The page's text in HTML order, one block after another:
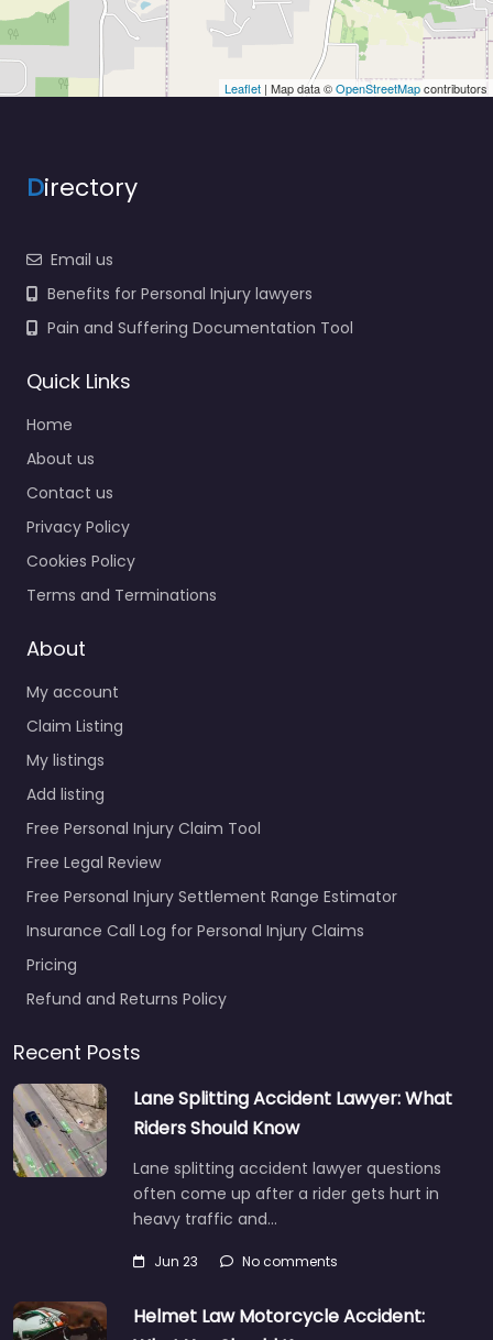
Leaflet | Map data ©OpenStreetMapcontributors
Directory
Email us
Benefits for Personal Injury lawyers
Pain and Suffering Documentation Tool
Quick Links
Home
About us
Contact us
Privacy Policy
Cookies Policy
Terms and Terminations
About
My account
Claim Listing
My listings
Add listing
Free Personal Injury Claim Tool
Free Legal Review
Free Personal Injury Settlement Range Estimator
Insurance Call Log for Personal Injury Claims
Pricing
Refund and Returns Policy
Recent Posts
Lane Splitting Accident Lawyer: What
Riders Should Know
Lane splitting accident lawyer questions
often come up after a rider gets hurt in
heavy traffic and…
Jun 23 No comments
Helmet Law Motorcycle Accident: